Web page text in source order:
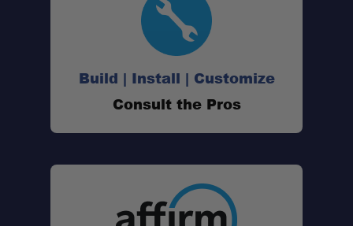
Build | Install | Customize
Consult the Pros